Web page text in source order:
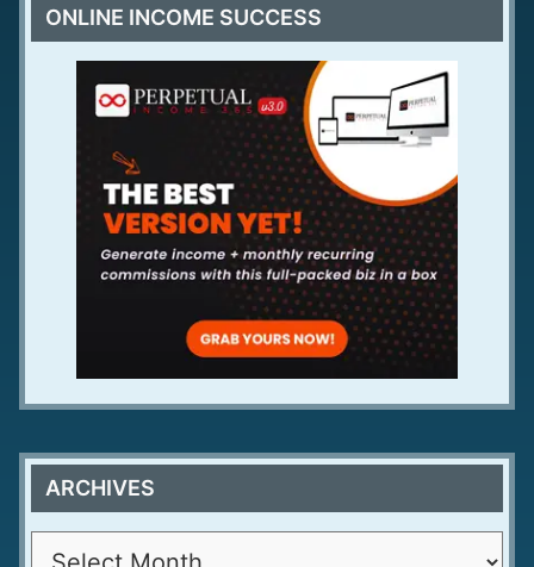
ONLINE INCOME SUCCESS
ARCHIVES